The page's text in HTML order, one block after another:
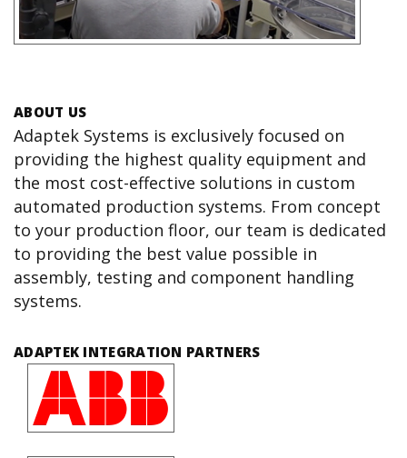
ABOUT US
Adaptek Systems is exclusively focused on
providing the highest quality equipment and
the most cost-effective solutions in custom
automated production systems. From concept
to your production floor, our team is dedicated
to providing the best value possible in
assembly, testing and component handling
systems.
ADAPTEK INTEGRATION PARTNERS